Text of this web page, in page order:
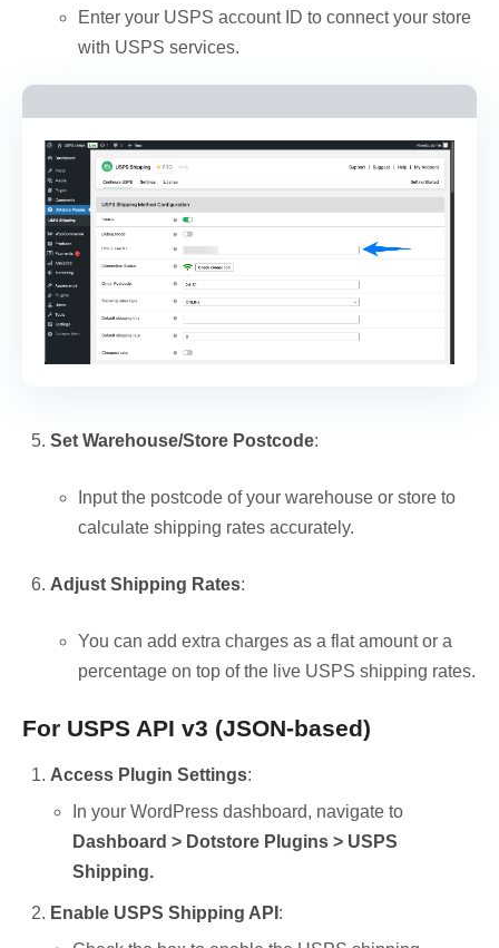
Enter your USPS account ID to connect your store
with USPS services.
Set Warehouse/Store Postcode:
Input the postcode of your warehouse or store to
calculate shipping rates accurately.
Adjust Shipping Rates:
You can add extra charges as a flat amount or a
percentage on top of the live USPS shipping rates.
For USPS API v3 (JSON-based)
Access Plugin Settings:
In your WordPress dashboard, navigate to
Dashboard > Dotstore Plugins > USPS
Shipping.
Enable USPS Shipping API :